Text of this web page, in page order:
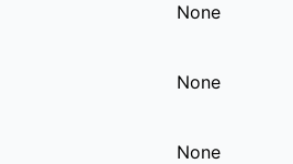
None
None
None